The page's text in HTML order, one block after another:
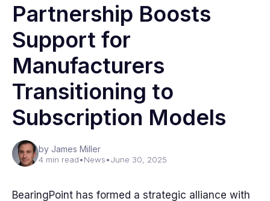
Partnership Boosts
Support for
Manufacturers
Transitioning to
Subscription Models
by James Miller
4 min read•News•June 30, 2025
BearingPoint has formed a strategic alliance with